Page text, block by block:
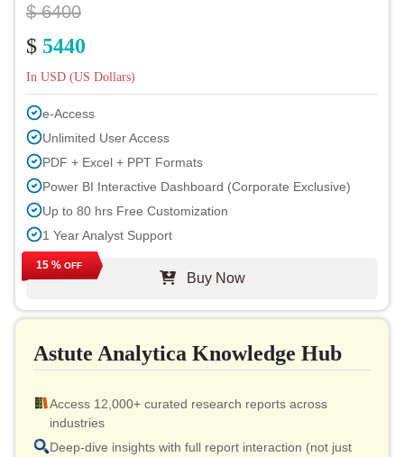
$ 6400
$ 5440
In USD (US Dollars)
e-Access
Unlimited User Access
PDF + Excel + PPT Formats
Power BI Interactive Dashboard (Corporate Exclusive)
Up to 80 hrs Free Customization
1 Year Analyst Support
Free Report Update in Next Cycle
Free Industry Update (within 180 days)
Up to 40% Discount on Post Purchase
15 % OFF
Buy Now
Astute Analytica Knowledge Hub
Access 12,000+ curated research reports across
industries
Deep-dive insights with full report interaction (not just